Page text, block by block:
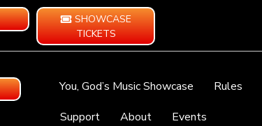
SHOWCASE
TICKETS
You, God’s Music Showcase Rules
Support
About Events